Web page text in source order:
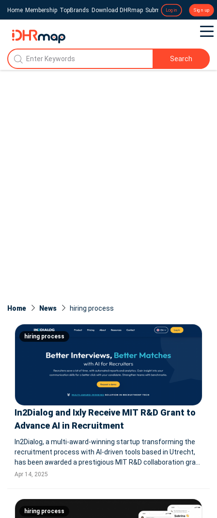
Home Membership TopBrands Download DHRmap Submit a Press Release
Login Sign up
Search
Home News hiring process
hiring process
In2Dialog and Ixly Receive MIT R&D Grant to
Advance AI in Recruitment
In2Dialog, a multi-award-winning startup transforming the
recruitment process with AI-driven tools based in Utrecht,
has been awarded a prestigious MIT R&D collaboration grant
by the Province of Utrecht. The grant supports a joint
Apr 14, 2025
hiring process